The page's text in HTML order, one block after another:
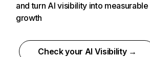
and turn AI visibility into measurable
growth
Check your AI Visibility →